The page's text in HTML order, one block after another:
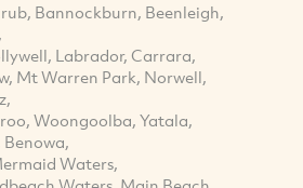
Bannockburn, Beenleigh,
Labrador, Carrara,
Mt Warren Park, Norwell,
Woongoolba, Yatala,
Waters,